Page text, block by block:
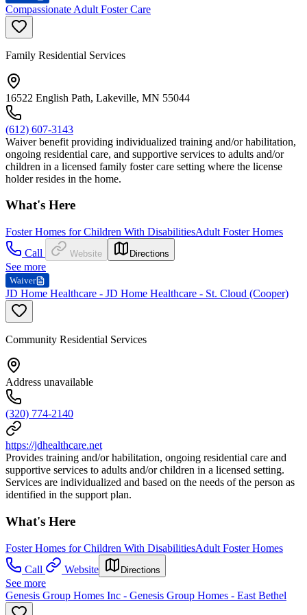
Compassionate Adult Foster Care
Family Residential Services
16522 English Path, Lakeville, MN 55044
(612) 607-3143
Waiver benefit providing individualized training and/or habilitation,
ongoing residential care, and supportive services to adults and/or
children in a licensed family foster care setting where the license
holder resides in the home.
What's Here
Foster Homes for Children With DisabilitiesAdult Foster Homes
Call
Website Directions
See more
Waiver
JD Home Healthcare - JD Home Healthcare - St. Cloud (Cooper)
Community Residential Services
Address unavailable
(320) 774-2140
https://jdhealthcare.net
Provides training and/or habilitation, ongoing residential care and
supportive services to adults and/or children in a licensed setting.
Services are individualized and based on the needs of the person as
identified in the support plan.
What's Here
Foster Homes for Children With DisabilitiesAdult Foster Homes
Call
Website Directions
See more
Genesis Group Homes Inc - Genesis Group Homes - East Bethel